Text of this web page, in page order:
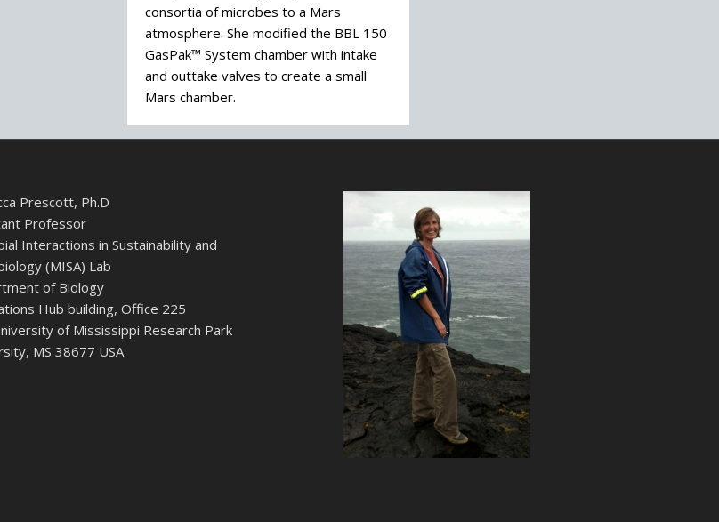
consortia of microbes to a Mars
atmosphere. She modified the BBL 150
GasPak™ System chamber with intake
and outtake valves to create a small
Mars chamber.
Prescott, Ph.D
Professor
Interactions in Sustainability and
(MISA) Lab
of Biology
Hub building, Office 225
of Mississippi Research Park
MS 38677 USA